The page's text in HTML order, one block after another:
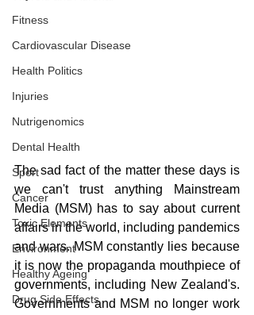
Fitness
Cardiovascular Disease
Health Politics
Injuries
Nutrigenomics
Dental Health
Sport
Cancer
Toxic Elements
Environment
Healthy Ageing
Drug Side Effects
The sad fact of the matter these days is
we can't trust anything Mainstream
Media (MSM) has to say about current
affairs in the world, including pandemics
and wars. MSM constantly lies because
it is now the propaganda mouthpiece of
governments, including New Zealand's.
Governments and MSM no longer work